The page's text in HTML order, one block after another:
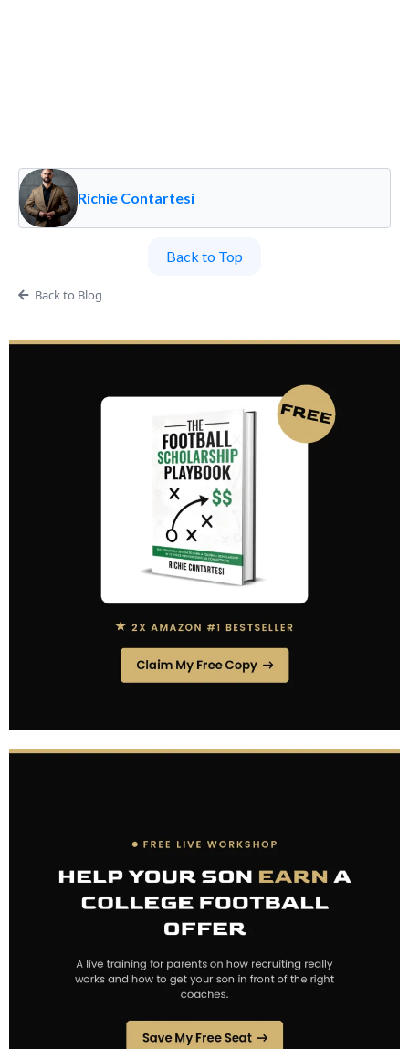
Richie Contartesi
Back to Top
Back to Blog